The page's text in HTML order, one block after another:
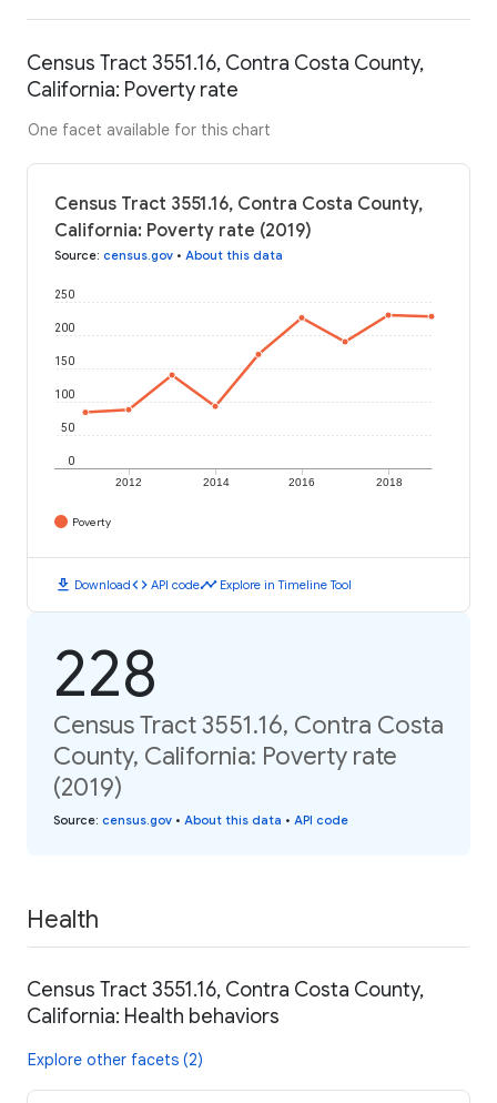
Census Tract 3551.16, Contra Costa County,
California: Poverty rate
One facet available for this chart
Census Tract 3551.16, Contra Costa County,
California: Poverty rate (2019)
Source: census.gov • About this data
2012 2014 2016 2018
0
50
100
150
200
250
Poverty
download Downloadcode API codetimeline Explore in Timeline Tool
228
Census Tract 3551.16, Contra Costa
County, California: Poverty rate
(2019)
Source: census.gov • About this data • API code
Health
Census Tract 3551.16, Contra Costa County,
California: Health behaviors
Explore other facets (2)